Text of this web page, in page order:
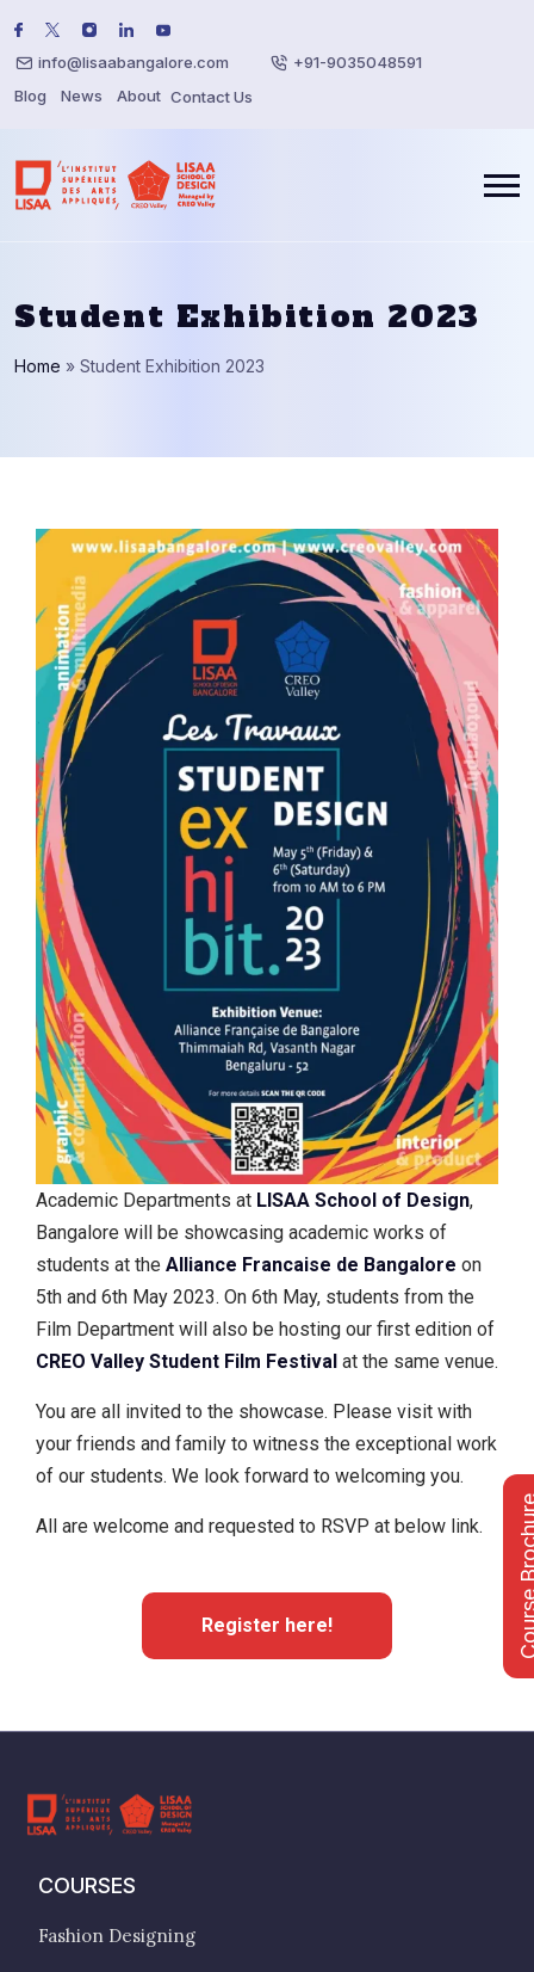
info@lisaabangalore.com
+91-9035048591
Blog
News About Contact Us
Student Exhibition 2023
Home » Student Exhibition 2023
Academic Departments at LISAA School of Design,
Bangalore will be showcasing academic works of
students at the Alliance Francaise de Bangalore on
5th and 6th May 2023. On 6th May, students from the
Film Department will also be hosting our first edition of
CREO Valley Student Film Festival at the same venue.
You are all invited to the showcase. Please visit with
your friends and family to witness the exceptional work
of our students. We look forward to welcoming you.
All are welcome and requested to RSVP at below link.
Register here!
COURSES
Fashion Designing